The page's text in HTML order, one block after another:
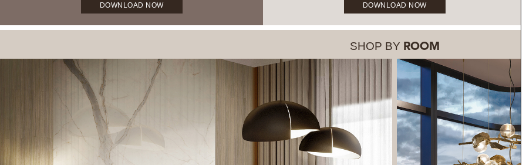
DOWNLOAD NOW DOWNLOAD NOW
SHOP BY ROOM